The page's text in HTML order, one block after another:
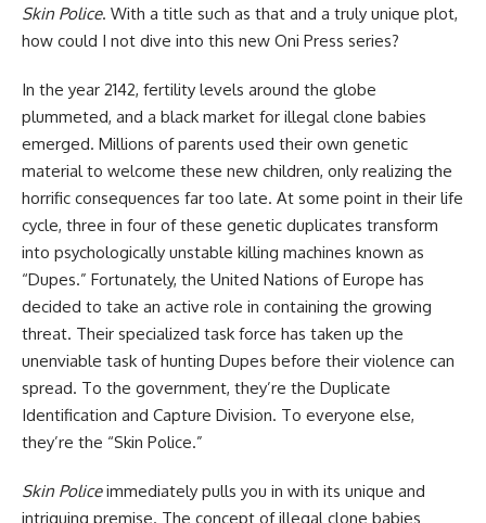
Skin Police. With a title such as that and a truly unique plot,
how could I not dive into this new Oni Press series?
In the year 2142, fertility levels around the globe
plummeted, and a black market for illegal clone babies
emerged. Millions of parents used their own genetic
material to welcome these new children, only realizing the
horrific consequences far too late. At some point in their life
cycle, three in four of these genetic duplicates transform
into psychologically unstable killing machines known as
“Dupes.” Fortunately, the United Nations of Europe has
decided to take an active role in containing the growing
threat. Their specialized task force has taken up the
unenviable task of hunting Dupes before their violence can
spread. To the government, they’re the Duplicate
Identification and Capture Division. To everyone else,
they’re the “Skin Police.”
Skin Policeimmediately pulls you in with its unique and
intriguing premise. The concept of illegal clone babies